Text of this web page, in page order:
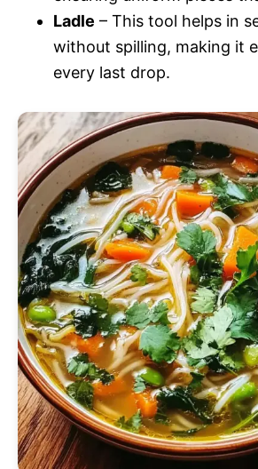
Ladle – This tool helps in
without spilling, making it
every last drop.